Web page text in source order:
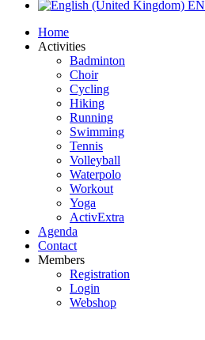
EN
Home
Activities
Badminton
Choir
Cycling
Hiking
Running
Swimming
Tennis
Volleyball
Waterpolo
Workout
Yoga
ActivExtra
Agenda
Contact
Members
Registration
Login
Webshop